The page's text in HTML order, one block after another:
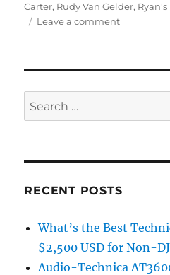
Carter, Rudy Van Gelder, Ryan's
Leave a commenton
Goes
[Ryan’s
Search
for:
RECENT POSTS
What’s the Best
$2,500 USD for Non-
Audio-Technica